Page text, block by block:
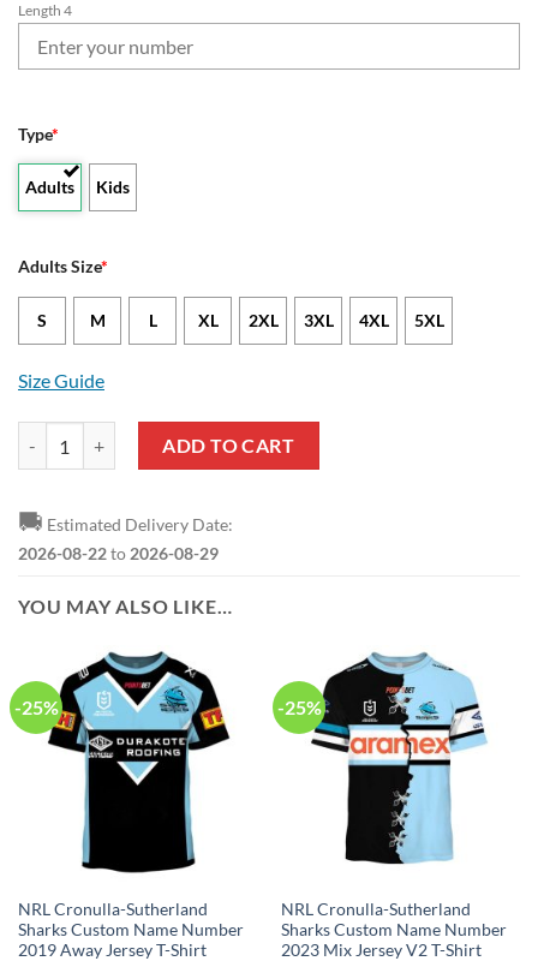
Length 4
Type*
Adults Kids
Adults Size*
S M L XL 2XL 3XL 4XL 5XL
Size Guide
ADD TO CART
🚚 Estimated Delivery Date:
2026-08-22to 2026-08-29
YOU MAY ALSO LIKE…
-25%
NRL Cronulla-Sutherland
Sharks Custom Name Number
2019 Away Jersey T-Shirt
-25%
NRL Cronulla-Sutherland
Sharks Custom Name Number
2023 Mix Jersey V2 T-Shirt